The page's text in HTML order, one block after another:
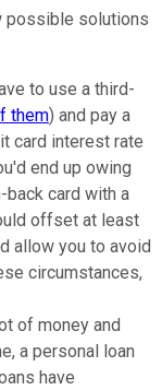
possible solutions
to use a third-
them) and pay a
card interest rate
end up owing
back card with a
offset at least
allow you to avoid
circumstances,
of money and
a personal loan
have